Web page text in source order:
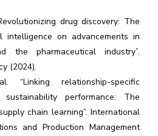
drug discovery: The
intelligence on advancements in
the pharmaceutical industry”.
(2024).
relationship-specific
performance: The
chain learning”. International
and Production Management